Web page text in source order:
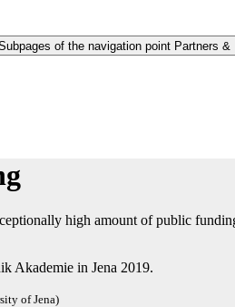
of the navigation point Partners &
high amount of public
Akademie in Jena 2019.
of Jena)